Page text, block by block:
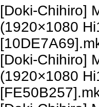
[Doki-Chihiro]
(1920×1080
[Doki-Chihiro]
(1920×1080